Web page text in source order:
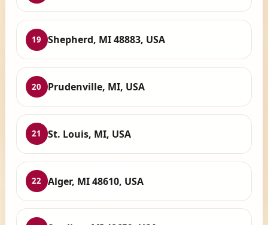
19 Shepherd, MI 48883, USA
20 Prudenville, MI, USA
21 St. Louis, MI, USA
22 Alger, MI 48610, USA